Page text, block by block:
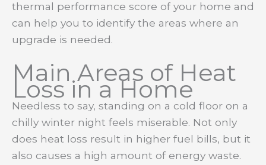
thermal performance score of your home and
can help you to identify the areas where an
upgrade is needed.
Main Areas of Heat
Loss in a Home
Needless to say, standing on a cold floor on a
chilly winter night feels miserable. Not only
does heat loss result in higher fuel bills, but it
also causes a high amount of energy waste.